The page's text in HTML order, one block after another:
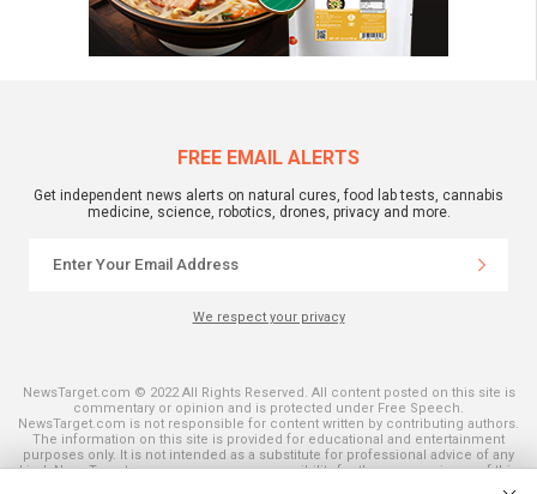
FREE EMAIL ALERTS
Get independent news alerts on natural cures, food lab tests, cannabis
medicine, science, robotics, drones, privacy and more.
We respect your privacy
NewsTarget.com © 2022 All Rights Reserved. All content posted on this site is
commentary or opinion and is protected under Free Speech.
NewsTarget.com is not responsible for content written by contributing authors.
The information on this site is provided for educational and entertainment
purposes only. It is not intended as a substitute for professional advice of any
kind. NewsTarget.com assumes no responsibility for the use or misuse of this